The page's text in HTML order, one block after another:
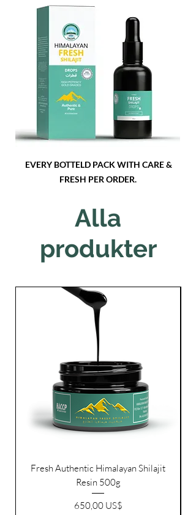
EVERY BOTTELD PACK WITH CARE &
FRESH PER ORDER.
Alla
produkter
Fresh Authentic Himalayan Shilajit
Resin 500g
Pris
650,00 US$